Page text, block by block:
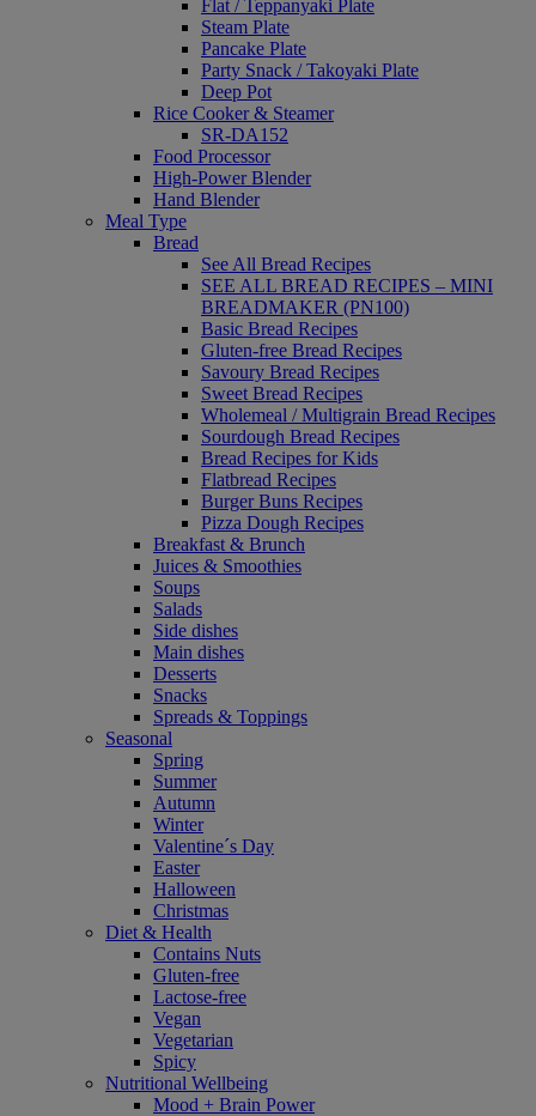
Flat / Teppanyaki Plate
Steam Plate
Pancake Plate
Party Snack / Takoyaki Plate
Deep Pot
Rice Cooker & Steamer
SR-DA152
Food Processor
High-Power Blender
Hand Blender
Meal Type
Bread
See All Bread Recipes
SEE ALL BREAD RECIPES – MINI
BREADMAKER (PN100)
Basic Bread Recipes
Gluten-free Bread Recipes
Savoury Bread Recipes
Sweet Bread Recipes
Wholemeal / Multigrain Bread Recipes
Sourdough Bread Recipes
Bread Recipes for Kids
Flatbread Recipes
Burger Buns Recipes
Pizza Dough Recipes
Breakfast & Brunch
Juices & Smoothies
Soups
Salads
Side dishes
Main dishes
Desserts
Snacks
Spreads & Toppings
Seasonal
Spring
Summer
Autumn
Winter
Valentine´s Day
Easter
Halloween
Christmas
Diet & Health
Contains Nuts
Gluten-free
Lactose-free
Vegan
Vegetarian
Spicy
Nutritional Wellbeing
Mood + Brain Power